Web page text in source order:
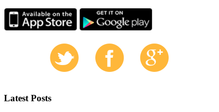
Latest Posts